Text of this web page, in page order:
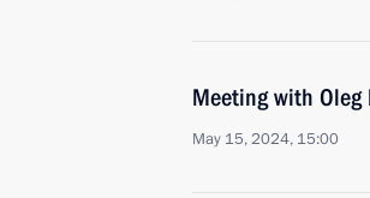
Meeting with Oleg
May 15, 2024, 15:00